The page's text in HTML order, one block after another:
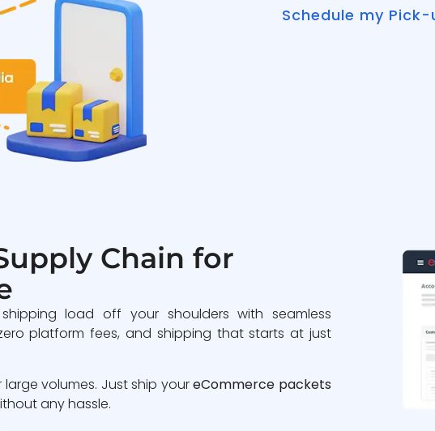
Schedule my Pick-
Chain for
load off your shoulders with seamless
platform fees, and shipping that starts at just
volumes. Just ship youreCommerce packets
any hassle.